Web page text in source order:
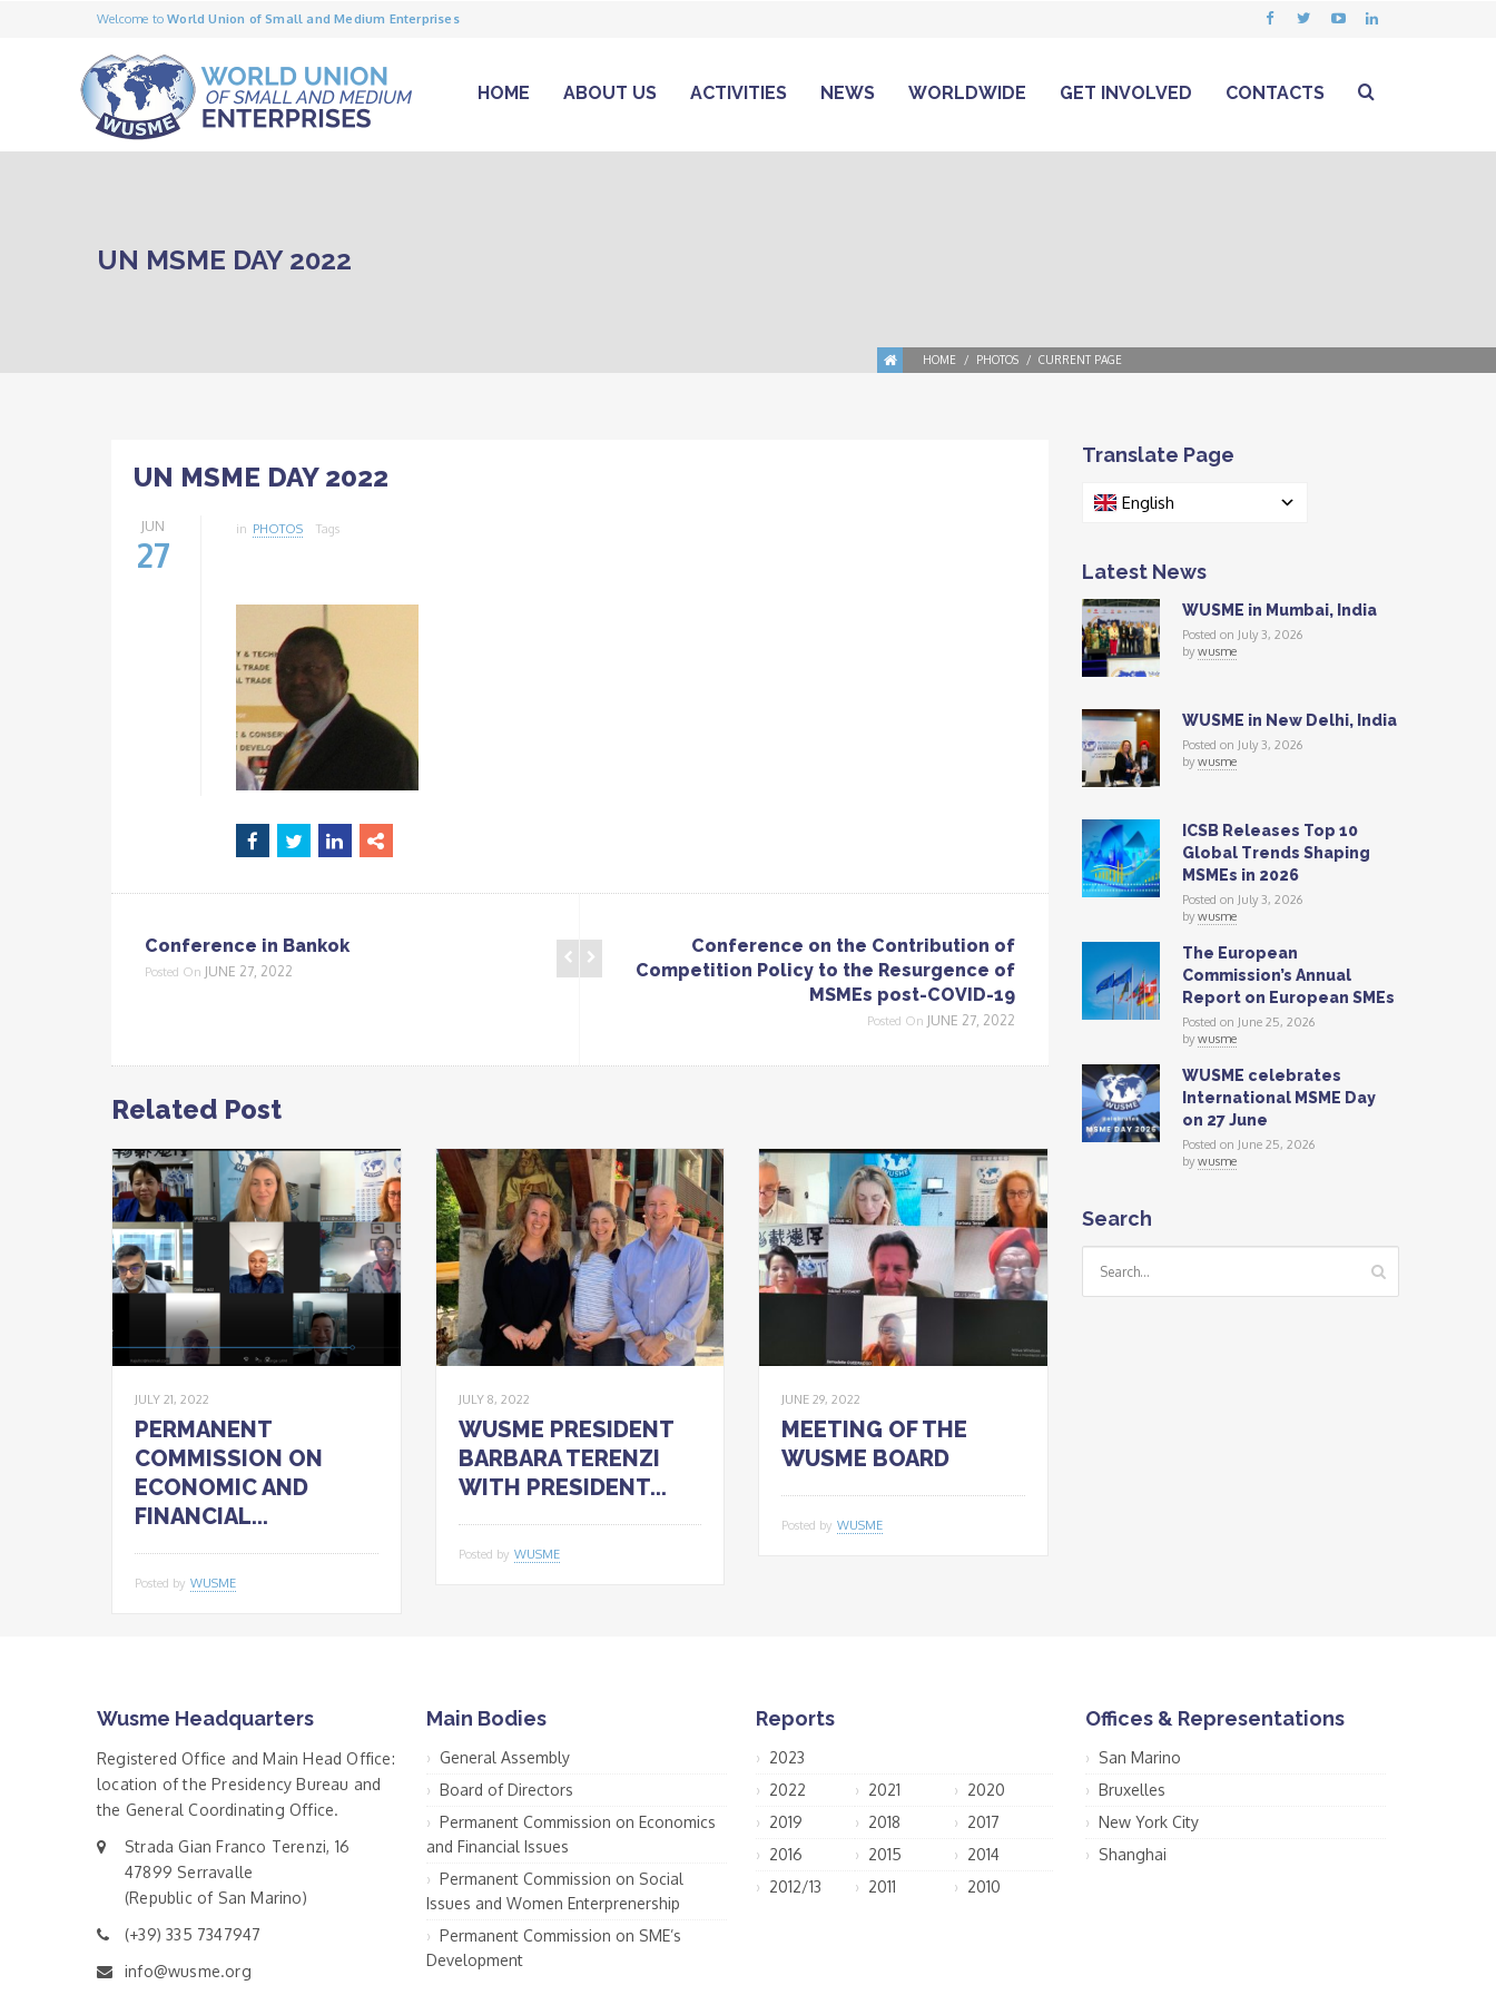
Welcome toWorld Union of Small and Medium Enterprises
HOME ABOUT US ACTIVITIES NEWS WORLDWIDE GET INVOLVED CONTACTS
UN MSME DAY 2022
HOME PHOTOS CURRENT PAGE
UN MSME DAY 2022
JUN
27
in PHOTOS Tags
Conference in Bankok
Posted On JUNE 27, 2022
Conference on the Contribution of
Competition Policy to the Resurgence of
MSMEs post-COVID-19
Posted On JUNE 27, 2022
Related Post
JULY 21, 2022
PERMANENT
COMMISSION ON
ECONOMIC AND
FINANCIAL...
Posted by WUSME
JULY 8, 2022
WUSME PRESIDENT
BARBARA TERENZI
WITH PRESIDENT...
Posted by WUSME
JUNE 29, 2022
MEETING OF THE
WUSME BOARD
Posted by WUSME
Translate Page
English
Latest News
WUSME in Mumbai, India
Posted on July 3, 2026
bywusme
WUSME in New Delhi, India
Posted on July 3, 2026
bywusme
ICSB Releases Top 10
Global Trends Shaping
MSMEs in 2026
Posted on July 3, 2026
bywusme
The European
Commission’s Annual
Report on European SMEs
Posted on June 25, 2026
bywusme
WUSME celebrates
International MSME Day
on 27 June
Posted on June 25, 2026
bywusme
Search
Wusme Headquarters
Registered Office and Main Head Office:
location of the Presidency Bureau and
the General Coordinating Office.
Strada Gian Franco Terenzi, 16
47899 Serravalle
(Republic of San Marino)
(+39) 335 7347947
info@wusme.org
Main Bodies
General Assembly
Board of Directors
Permanent Commission on Economics
and Financial Issues
Permanent Commission on Social
Issues and Women Enterprenership
Permanent Commission on SME’s
Development
Reports
2023
2022
2021
2020
2019
2018
2017
2016
2015
2014
2012/13
2011 2010
Offices & Representations
San Marino
Bruxelles
New York City
Shanghai